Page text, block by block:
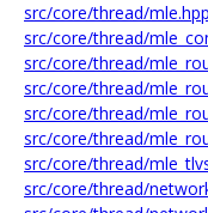
src/core/thread/mle.hpp
src/core/thread/
src/core/thread/
src/core/thread/
src/core/thread/
src/core/thread/
src/core/thread/
src/core/thread/